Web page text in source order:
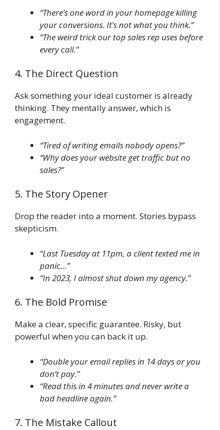
“There’s one word in your homepage killing
your conversions. It’s not what you think.”
“The weird trick our top sales rep uses before
every call.”
4. The Direct Question
Ask something your ideal customer is already
thinking. They mentally answer, which is
engagement.
“Tired of writing emails nobody opens?”
“Why does your website get traffic but no
sales?”
5. The Story Opener
Drop the reader into a moment. Stories bypass
skepticism.
“Last Tuesday at 11pm, a client texted me in
panic…”
“In 2023, I almost shut down my agency.”
6. The Bold Promise
Make a clear, specific guarantee. Risky, but
powerful when you can back it up.
“Double your email replies in 14 days or you
don’t pay.”
“Read this in 4 minutes and never write a
bad headline again.”
7. The Mistake Callout